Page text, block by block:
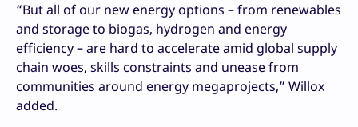
“But all of our new energy options – from renewables
and storage to biogas, hydrogen and energy
efficiency – are hard to accelerate amid global supply
chain woes, skills constraints and unease from
communities around energy megaprojects,” Willox
added.